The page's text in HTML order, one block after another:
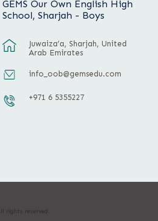
GEMS Our Own English High
School, Sharjah - Boys
Juwaiza’a, Sharjah, United
Arab Emirates
info_oob@gemsedu.com
+971 6 5355227
rights reserved.